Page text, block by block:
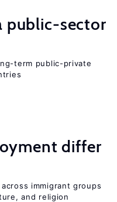
public-sector
term public-private
differ
immigrant groups
and religion